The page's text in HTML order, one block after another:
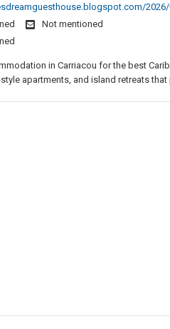
Not mentioned
in Carriacou for the best
apartments, and island retreats that